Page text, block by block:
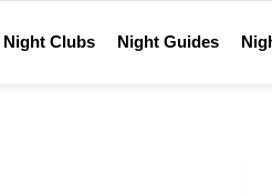
Night Clubs Night Guides